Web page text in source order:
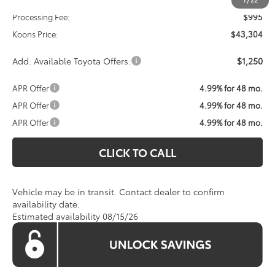
Processing Fee:
$995
Koons Price:
$43,304
Add. Available Toyota Offers: $1,250
APR Offer
4.99% for 48 mo.
APR Offer
4.99% for 48 mo.
APR Offer
4.99% for 48 mo.
CLICK TO CALL
Vehicle may be in transit. Contact dealer to confirm
availability date.
Estimated availability 08/15/26